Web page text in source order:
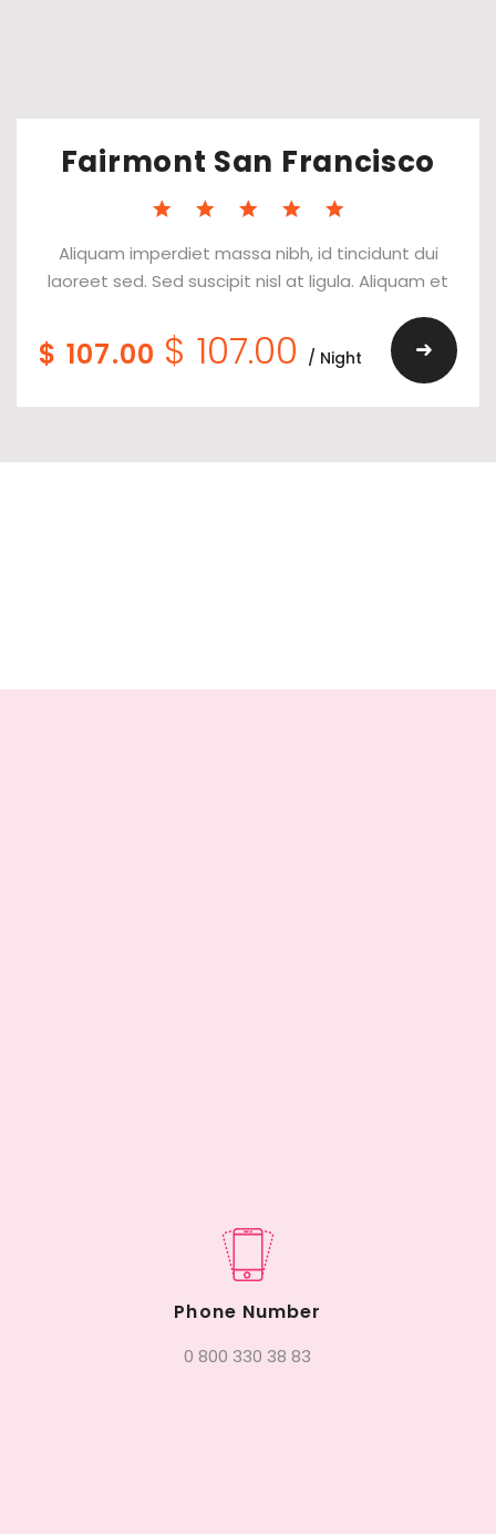
Fairmont San Francisco
Aliquam imperdiet massa nibh, id tincidunt dui
laoreet sed. Sed suscipit nisl at ligula. Aliquam et
$ 107.00 $ 107.00 / Night
Phone Number
0 800 330 38 83